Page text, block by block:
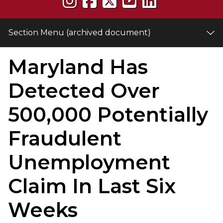
Section Menu (archived document)
Maryland Has
Detected Over
500,000 Potentially
Fraudulent
Unemployment
Claim In Last Six
Weeks